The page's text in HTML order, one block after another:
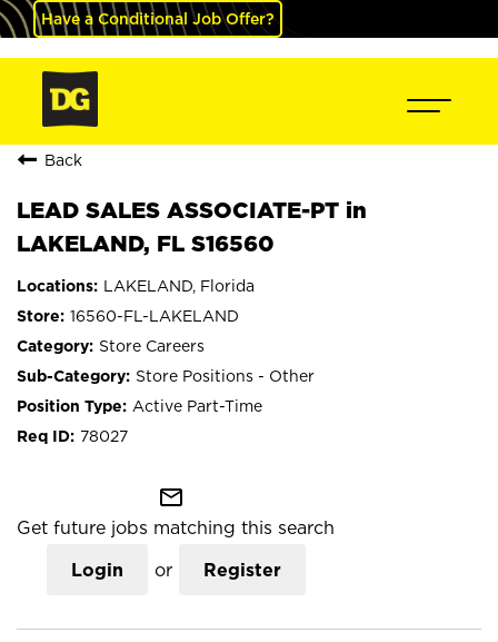
Have a Conditional Job Offer?
Back
LEAD SALES ASSOCIATE-PT in
LAKELAND, FL S16560
LAKELAND, Florida
16560-FL-LAKELAND
Store Careers
Store Positions - Other
Active Part-Time
78027
mail_outline
Get future jobs matching this search
Login or Register